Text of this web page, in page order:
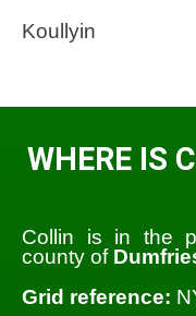
Koullyin
WHERE IS
Collin is in the
county of
Grid reference: